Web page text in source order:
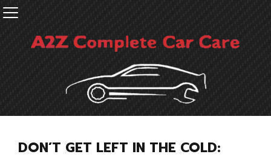
DON’T GET LEFT IN THE COLD: